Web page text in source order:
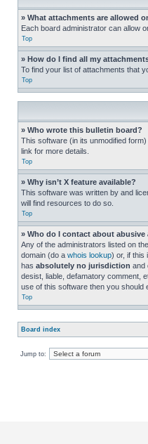
» What attachments are allowed
Each board administrator can allow
Top
» How do I find all my
To find your list of attachments that
Top
» Who wrote this bulletin board?
This software (in its unmodified
link for more details.
Top
» Why isn’t X feature available?
This software was written by and
will find resources to do so.
Top
» Who do I contact about
Any of the administrators listed on
domain (do a whois lookup) or, if this
has absolutely no jurisdiction and
desist, liable, defamatory comment,
use of this software then you should
Top
Board index
Jump to: